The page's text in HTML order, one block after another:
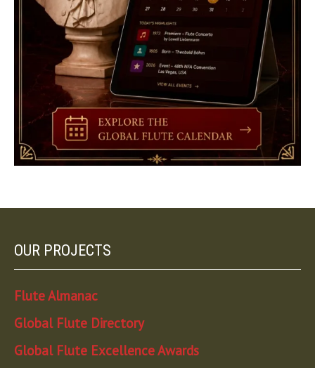
OUR PROJECTS
Flute Almanac
Global Flute Directory
Global Flute Excellence Awards